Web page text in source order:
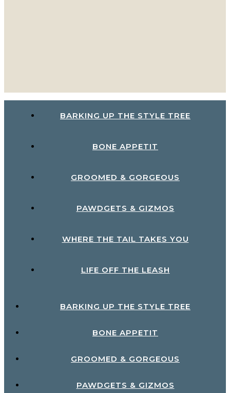
BARKING UP THE STYLE TREE
BONE APPETIT
GROOMED & GORGEOUS
PAWDGETS & GIZMOS
WHERE THE TAIL TAKES YOU
LIFE OFF THE LEASH
BARKING UP THE STYLE TREE
BONE APPETIT
GROOMED & GORGEOUS
PAWDGETS & GIZMOS